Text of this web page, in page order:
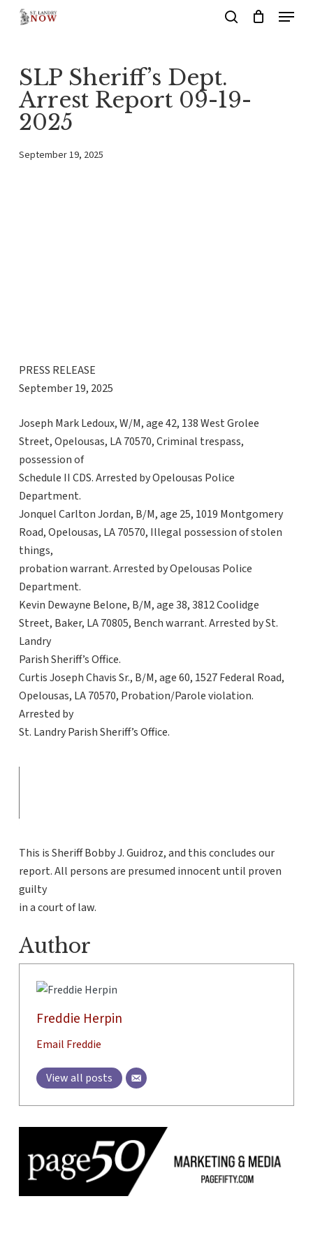
content
Menu
SLP Sheriff’s Dept.
Arrest Report 09-19-
2025
September 19, 2025
PRESS RELEASE
September 19, 2025
Joseph Mark Ledoux, W/M, age 42, 138 West Grolee
Street, Opelousas, LA 70570, Criminal trespass,
possession of
Schedule II CDS. Arrested by Opelousas Police
Department.
Jonquel Carlton Jordan, B/M, age 25, 1019 Montgomery
Road, Opelousas, LA 70570, Illegal possession of stolen
things,
probation warrant. Arrested by Opelousas Police
Department.
Kevin Dewayne Belone, B/M, age 38, 3812 Coolidge
Street, Baker, LA 70805, Bench warrant. Arrested by St.
Landry
Parish Sheriff’s Office.
Curtis Joseph Chavis Sr., B/M, age 60, 1527 Federal Road,
Opelousas, LA 70570, Probation/Parole violation.
Arrested by
St. Landry Parish Sheriff’s Office.
This is Sheriff Bobby J. Guidroz, and this concludes our
report. All persons are presumed innocent until proven
guilty
in a court of law.
Author
Freddie Herpin
Email Freddie
View all posts